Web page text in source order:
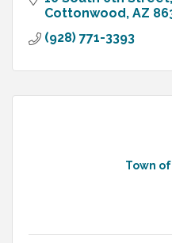
Cottonwood AZ
(928) 771-3393
Town